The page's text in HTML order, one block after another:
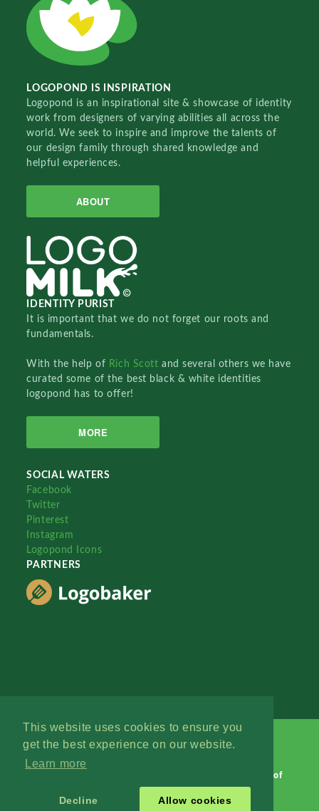
This website uses cookies to ensure you
get the best experience on our website.
Learn more
Decline Allow cookies
LOGOPOND IS INSPIRATION
Logopond is an inspirational site & showcase of identity
work from designers of varying abilities all across the
world. We seek to inspire and improve the talents of
our design family through shared knowledge and
helpful experiences.
ABOUT
IDENTITY PURIST
It is important that we do not forget our roots and
fundamentals.
With the help of Rich Scottand several others we have
curated some of the best black & white identities
logopond has to offer!
MORE
SOCIAL WATERS
Facebook
Twitter
Pinterest
Instagram
Logopond Icons
PARTNERS
Terms of